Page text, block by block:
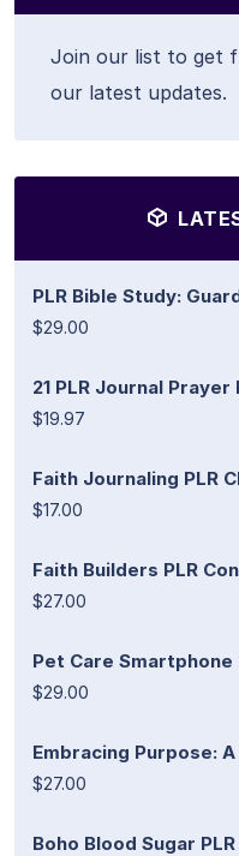
Join our list to get
our latest updates.
PLR Bible Study:
$29.00
21 PLR Journal
$19.97
Faith Journaling PLR
$17.00
Faith Builders PLR
$27.00
Pet Care Smartphone
$29.00
Embracing Purpose: A
$27.00
Boho Blood Sugar